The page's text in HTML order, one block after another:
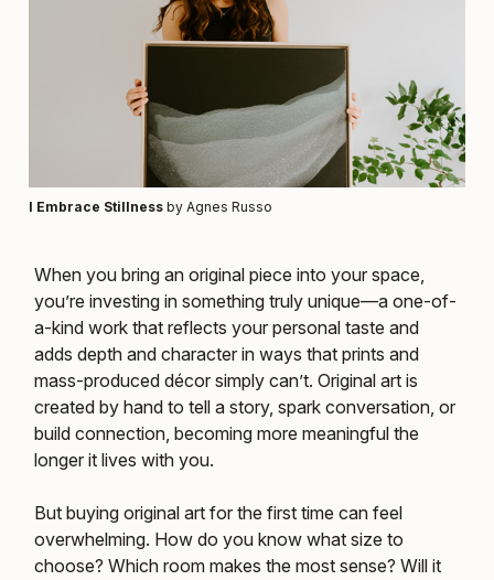
I Embrace Stillness by Agnes Russo
When you bring an original piece into your space,
you’re investing in something truly unique—a one-of-
a-kind work that reflects your personal taste and
adds depth and character in ways that prints and
mass-produced décor simply can’t. Original art is
created by hand to tell a story, spark conversation, or
build connection, becoming more meaningful the
longer it lives with you.
But buying original art for the first time can feel
overwhelming. How do you know what size to
choose? Which room makes the most sense? Will it